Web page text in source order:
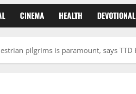
CINEMA HEALTH DEVOTIONAL
pilgrims is paramount, says TTD